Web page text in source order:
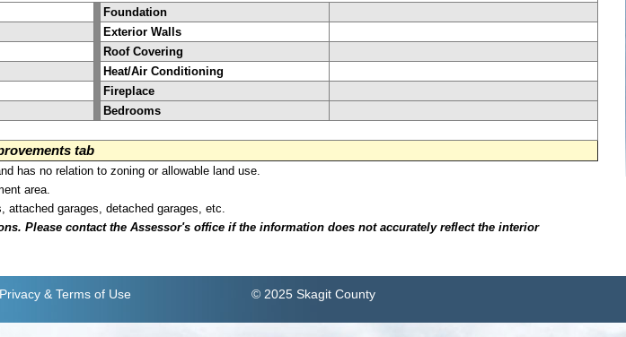
Foundation
Exterior Walls
Roof Covering
Heat/Air Conditioning
Fireplace
Bedrooms
tab
has no relation to zoning or allowable land use.
area.
garages, detached garages, etc.
Please contact the Assessor's office if the information does not accurately reflect the interior
Privacy & Terms of Use © 2025 Skagit County